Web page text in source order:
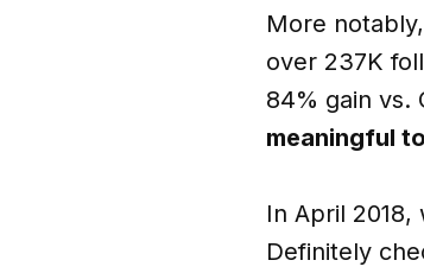
More
over 237K
84% gain vs.
meaningful
In April 2018,
Definitely